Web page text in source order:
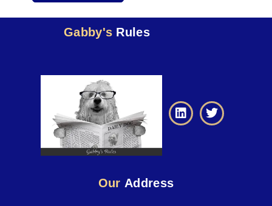
Gabby's Rules
Our Address